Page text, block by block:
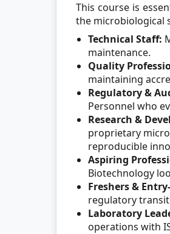
This course is
the microbiological
Technical Staff:
maintenance.
Quality
maintaining
Regulatory &
Personnel who
Research &
proprietary
reproducible
Aspiring
Biotechnology
Freshers &
regulatory
Laboratory
operations with